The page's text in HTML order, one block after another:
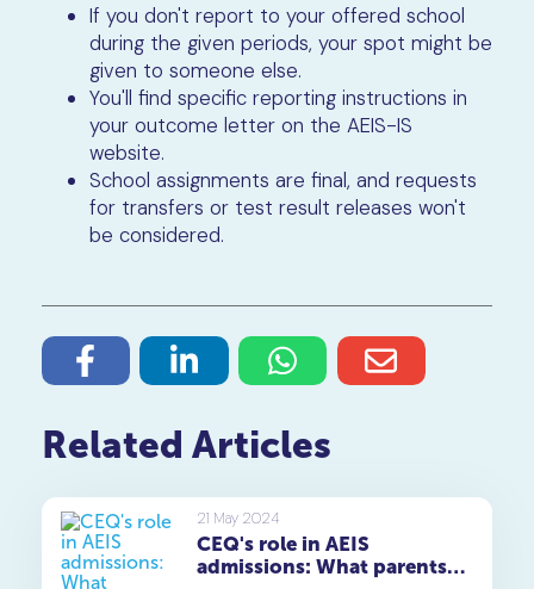
If you don't report to your offered school
during the given periods, your spot might be
given to someone else.
You'll find specific reporting instructions in
your outcome letter on the AEIS-IS
website.
School assignments are final, and requests
for transfers or test result releases won't
be considered.
Related Articles
21 May 2024
CEQ's role in AEIS
admissions: What parents